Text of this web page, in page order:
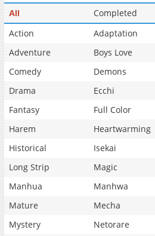
All Completed
Action
Adaptation
Adventure
Boys Love
Comedy
Demons
Drama
Ecchi
Fantasy
Full Color
Harem
Heartwarming
Historical
Isekai
Long Strip
Magic
Manhua
Manhwa
Mature
Mecha
Mystery
Netorare